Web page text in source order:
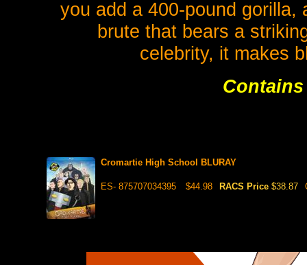
you add a 400-pound
brute that bears a
celebrity, it makes
Cromartie High School BLURAY
ES- 875707034395 $44.98 RACS Price $38.87